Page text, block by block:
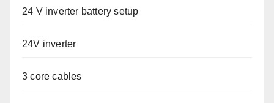
24 V inverter battery setup
24V inverter
3 core cables